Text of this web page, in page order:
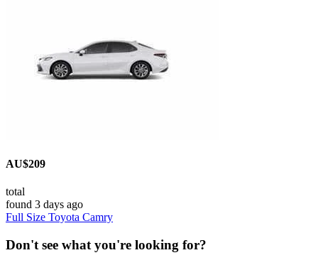
AU$209
total
found 3 days ago
Full Size Toyota Camry
Don't see what you're looking for?